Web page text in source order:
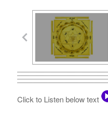
Click to Listen below text